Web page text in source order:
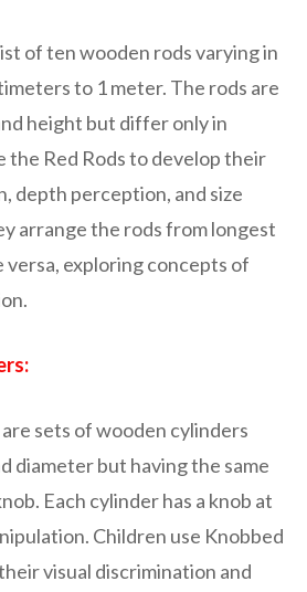
of ten wooden rods varying in
to 1 meter. The rods are
height but differ only in
the Red Rods to develop their
depth perception, and size
arrange the rods from longest
exploring concepts of
sets of wooden cylinders
diameter but having the same
Each cylinder has a knob at
Children use Knobbed
visual discrimination and